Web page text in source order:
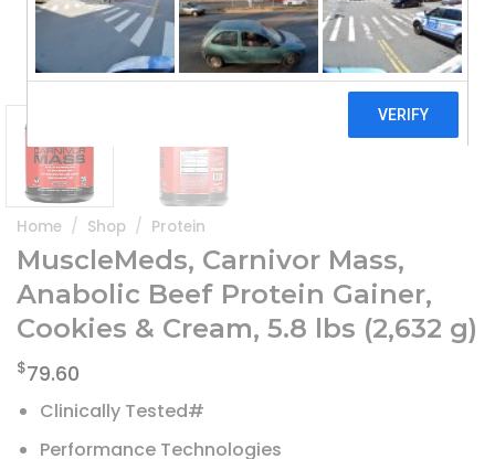
Home / Shop / Protein
MuscleMeds, Carnivor Mass,
Anabolic Beef Protein Gainer,
Cookies & Cream, 5.8 lbs (2,632 g)
$79.60
Clinically Tested#
Performance Technologies